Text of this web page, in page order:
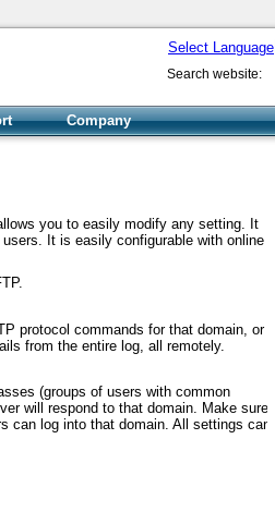
Select Language
Search website:
Company
you to easily modify any setting. It
It is easily configurable with online
protocol commands for that domain, or
from the entire log, all remotely.
(groups of users with common
will respond to that domain. Make sure
can log into that domain. All settings can